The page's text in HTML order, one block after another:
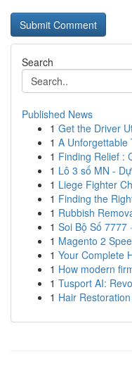
Search
Published News
1 Get the Driver
1 A Unforgettable
1 Finding Relief :
1 Lô 3 số MN -
1 Liege Fighter
1 Finding the
1 Rubbish
1 Soi Bộ Số 7777
1 Magento 2
1 Your Complete
1 How modern
1 Tusport AI:
1 Hair